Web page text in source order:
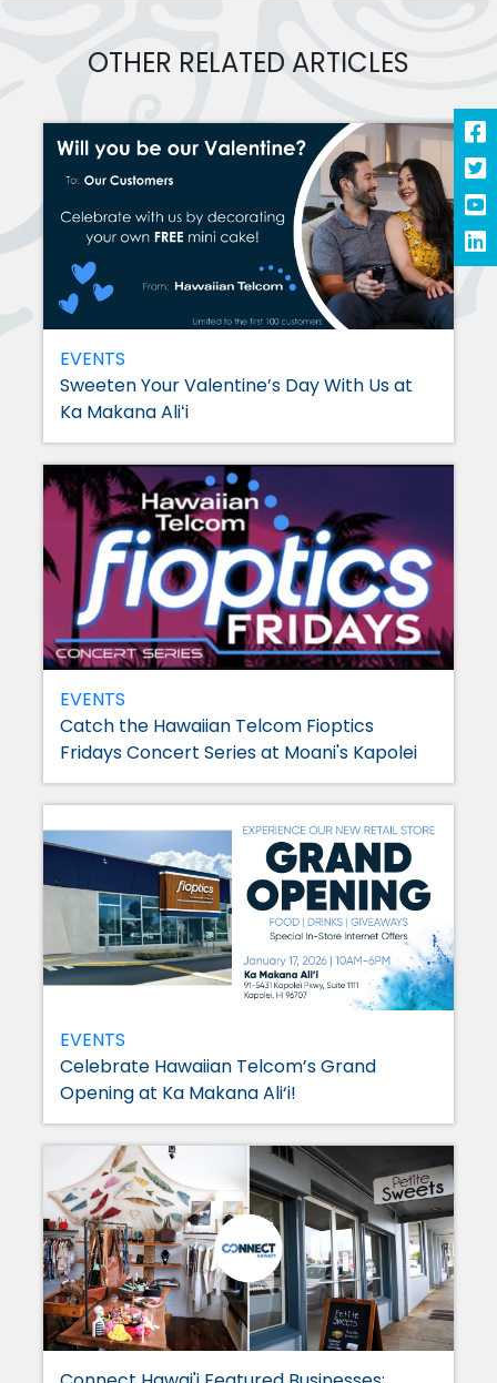
OTHER RELATED ARTICLES
EVENTS
Sweeten Your Valentine’s Day With Us at
Ka Makana Aliʻi
EVENTS
Catch the Hawaiian Telcom Fioptics
Fridays Concert Series at Moani's Kapolei
EVENTS
Celebrate Hawaiian Telcom’s Grand
Opening at Ka Makana Ali‘i!